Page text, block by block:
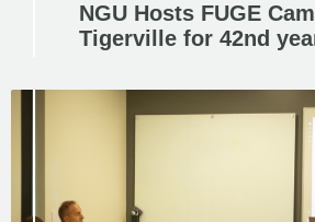
NGU Hosts FUGE
Tigerville for 42nd